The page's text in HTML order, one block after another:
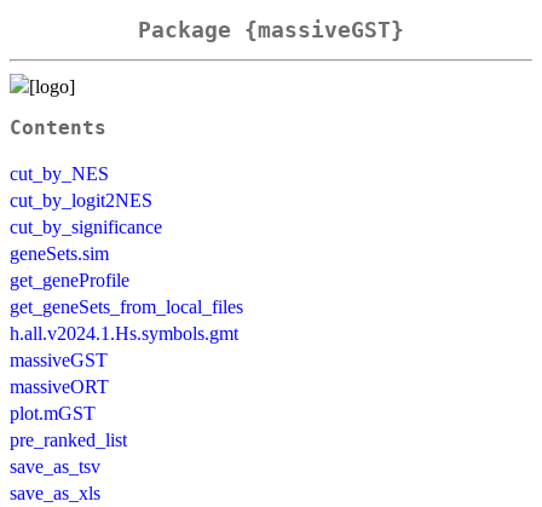
Package {massiveGST}
Contents
cut_by_NES
cut_by_logit2NES
cut_by_significance
geneSets.sim
get_geneProfile
get_geneSets_from_local_files
h.all.v2024.1.Hs.symbols.gmt
massiveGST
massiveORT
plot.mGST
pre_ranked_list
save_as_tsv
save_as_xls